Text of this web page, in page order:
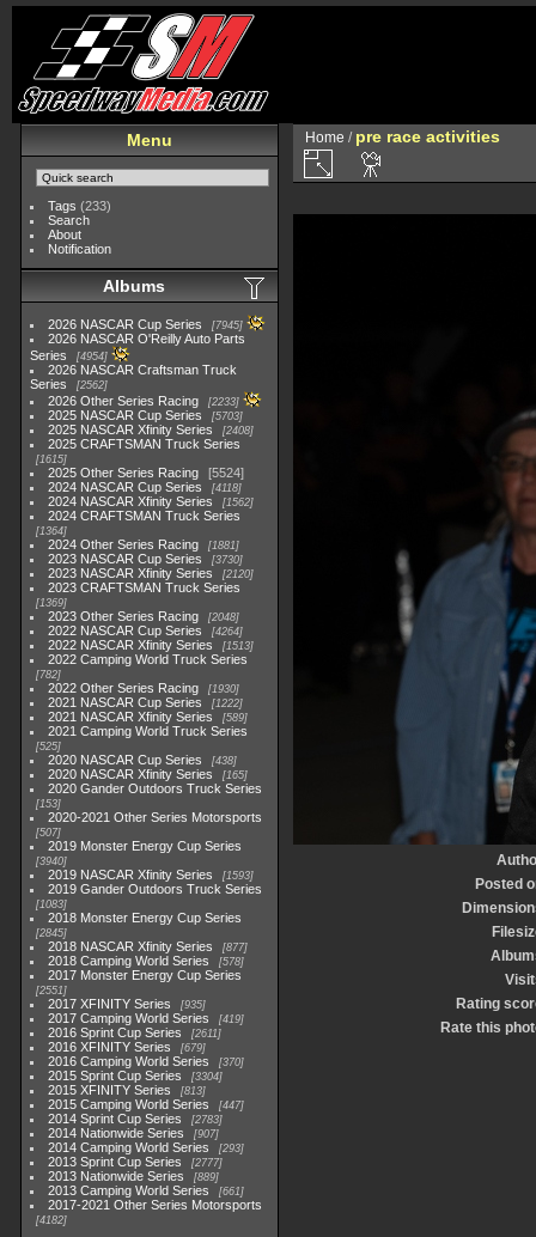
Menu
Tags (233)
Search
About
Notification
Albums
2026 NASCAR Cup Series 7945
2026 NASCAR O'Reilly Auto Parts
Series
4954
2026 NASCAR Craftsman Truck
Series
2562
2026 Other Series Racing 2233
2025 NASCAR Cup Series 5703
2025 NASCAR Xfinity Series 2408
2025 CRAFTSMAN Truck Series
1615
2025 Other Series Racing
5524
2024 NASCAR Cup Series
4118
2024 NASCAR Xfinity Series 1562
2024 CRAFTSMAN Truck Series
1364
2024 Other Series Racing 1881
2023 NASCAR Cup Series 3730
2023 NASCAR Xfinity Series 2120
2023 CRAFTSMAN Truck Series
1369
2023 Other Series Racing 2048
2022 NASCAR Cup Series 4264
2022 NASCAR Xfinity Series 1513
2022 Camping World Truck Series
782
2022 Other Series Racing 1930
2021 NASCAR Cup Series 1222
2021 NASCAR Xfinity Series 589
2021 Camping World Truck Series
525
2020 NASCAR Cup Series 438
2020 NASCAR Xfinity Series 165
2020 Gander Outdoors Truck Series
153
2020-2021 Other Series Motorsports
507
2019 Monster Energy Cup Series
3940
2019 NASCAR Xfinity Series 1593
2019 Gander Outdoors Truck Series
1083
2018 Monster Energy Cup Series
2845
2018 NASCAR Xfinity Series 877
2018 Camping World Series 578
2017 Monster Energy Cup Series
2551
2017 XFINITY Series 935
2017 Camping World Series 419
2016 Sprint Cup Series 2611
2016 XFINITY Series 679
2016 Camping World Series 370
2015 Sprint Cup Series 3304
2015 XFINITY Series 813
2015 Camping World Series 447
2014 Sprint Cup Series 2783
2014 Nationwide Series 907
2014 Camping World Series 293
2013 Sprint Cup Series 2777
2013 Nationwide Series 889
2013 Camping World Series 661
2017-2021 Other Series Motorsports
4182
Home / pre race activities
Posted
Rating
Rate this